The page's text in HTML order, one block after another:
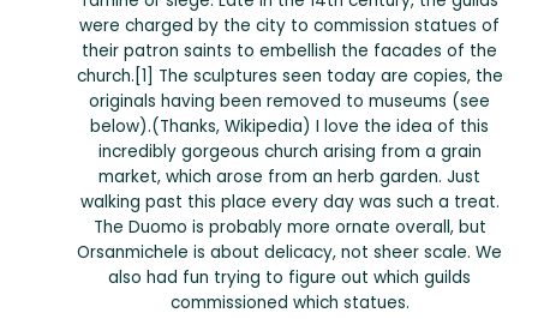
were charged by the city to commission statues of
their patron saints to embellish the facades of the
church.[1] The sculptures seen today are copies, the
originals having been removed to museums (see
below).(Thanks, Wikipedia) I love the idea of this
incredibly gorgeous church arising from a grain
market, which arose from an herb garden. Just
walking past this place every day was such a treat.
The Duomo is probably more ornate overall, but
Orsanmichele is about delicacy, not sheer scale. We
also had fun trying to figure out which guilds
commissioned which statues.